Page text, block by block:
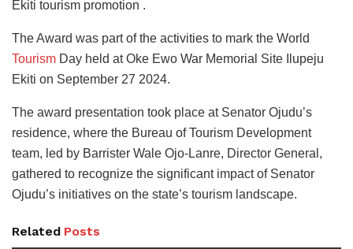
Ekiti tourism promotion .
The Award was part of the activities to mark the World
Tourism Day held at Oke Ewo War Memorial Site Ilupeju
Ekiti on September 27 2024.
The award presentation took place at Senator Ojudu’s
residence, where the Bureau of Tourism Development
team, led by Barrister Wale Ojo-Lanre, Director General,
gathered to recognize the significant impact of Senator
Ojudu’s initiatives on the state’s tourism landscape.
Related Posts